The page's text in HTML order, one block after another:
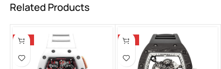
Related Products
-13% -13%